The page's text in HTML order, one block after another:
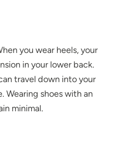
you wear heels, your
in your lower back.
travel down into your
Wearing shoes with an
minimal.